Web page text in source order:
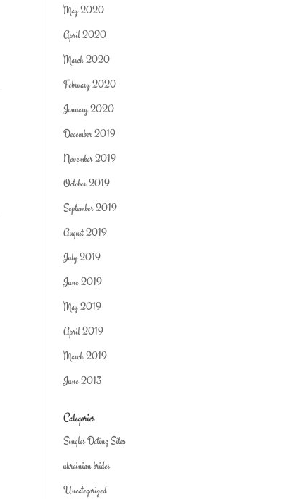
May 2020
April 2020
March 2020
February 2020
January 2020
December 2019
November 2019
October 2019
September 2019
August 2019
July 2019
June 2019
May 2019
April 2019
March 2019
June 2013
Categories
Singles Dating Sites
ukrainian brides
Uncategorized